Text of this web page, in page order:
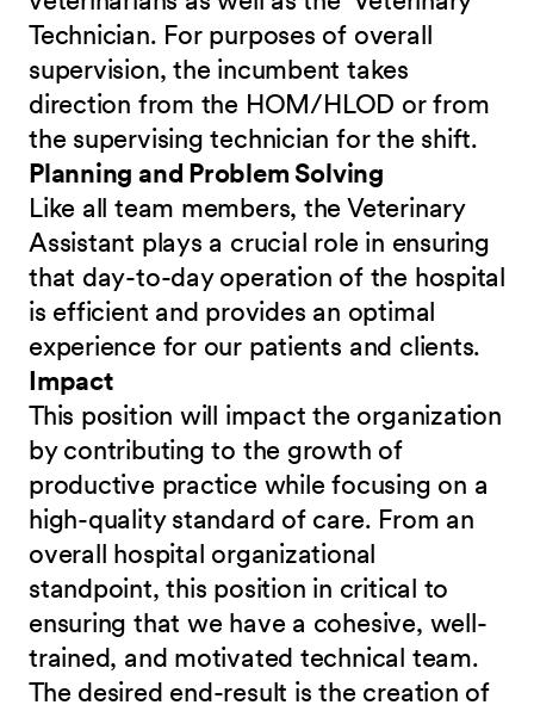
Technician. For purposes of overall
supervision, the incumbent takes
direction from the HOM/HLOD or from
the supervising technician for the shift.
Planning and Problem Solving
Like all team members, the Veterinary
Assistant plays a crucial role in ensuring
that day-to-day operation of the hospital
is efficient and provides an optimal
experience for our patients and clients.
Impact
This position will impact the organization
by contributing to the growth of
productive practice while focusing on a
high-quality standard of care. From an
overall hospital organizational
standpoint, this position in critical to
ensuring that we have a cohesive, well-
trained, and motivated technical team.
The desired end-result is the creation of